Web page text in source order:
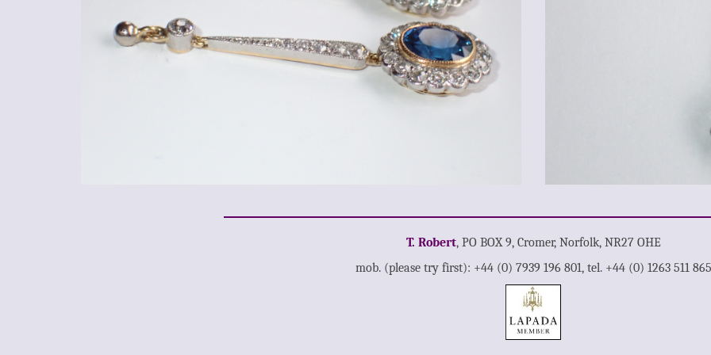
T. Robert, PO BOX 9, Cromer, Norfolk, NR27 OHE
mob. (please try first): +44 (0) 7939 196 801, tel. +44 (0) 1263 511 865